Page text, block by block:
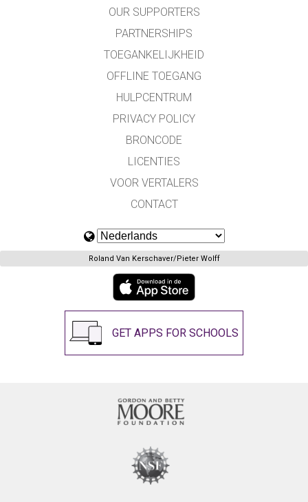
OUR SUPPORTERS
PARTNERSHIPS
TOEGANKELIJKHEID
OFFLINE TOEGANG
HULPCENTRUM
PRIVACY POLICY
BRONCODE
LICENTIES
VOOR VERTALERS
CONTACT
Roland Van Kerschaver/Pieter Wolff
GET APPS FOR SCHOOLS